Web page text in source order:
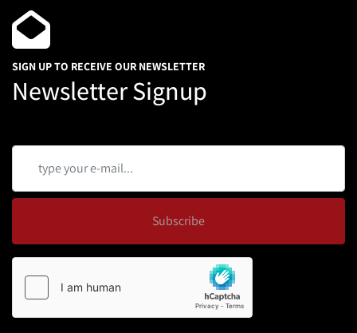
SIGN UP TO RECEIVE OUR NEWSLETTER
Newsletter Signup
Subscribe